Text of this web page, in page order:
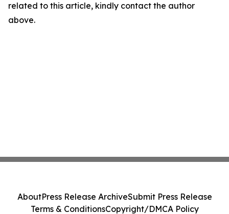
related to this article, kindly contact the author
above.
AboutPress Release ArchiveSubmit Press Release
Terms & ConditionsCopyright/DMCA Policy